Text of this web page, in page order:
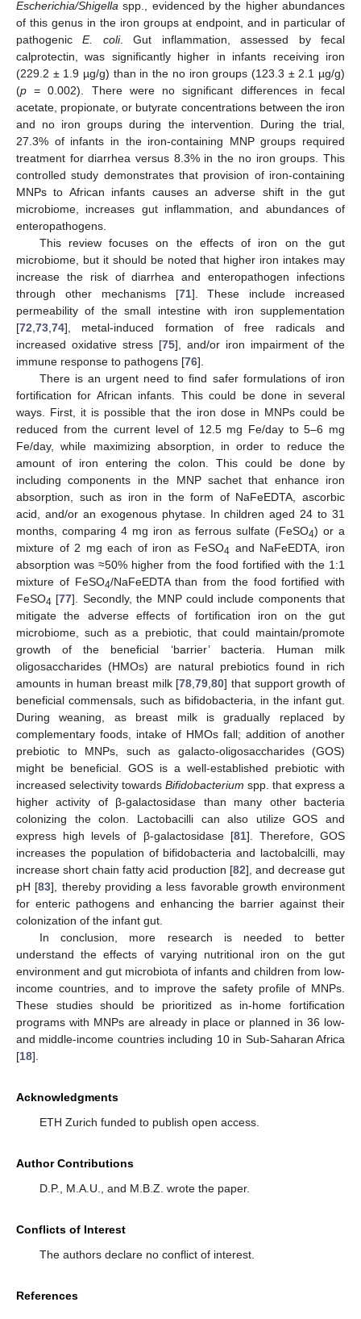
Escherichia/Shigella spp., evidenced by the higher abundances
of this genus in the iron groups at endpoint, and in particular of
pathogenicE. coli. Gut inflammation, assessed by fecal
calprotectin, was significantly higher in infants receiving iron
(229.2 ± 1.9 µg/g) than in the no iron groups (123.3 ± 2.1 µg/g)
(p = 0.002). There were no significant differences in fecal
acetate, propionate, or butyrate concentrations between the iron
and no iron groups during the intervention. During the trial,
27.3% of infants in the iron-containing MNP groups required
treatment for diarrhea versus 8.3% in the no iron groups. This
controlled study demonstrates that provision of iron-containing
MNPs to African infants causes an adverse shift in the gut
microbiome, increases gut inflammation, and abundances of
enteropathogens.
This review focuses on the effects of iron on the gut
microbiome, but it should be noted that higher iron intakes may
increase the risk of diarrhea and enteropathogen infections
through other mechanisms [71]. These include increased
permeability of the small intestine with iron supplementation
[72 73 74], metal-induced formation of free radicals and
increased oxidative stress [75], and/or iron impairment of the
immune response to pathogens [76].
There is an urgent need to find safer formulations of iron
fortification for African infants. This could be done in several
ways. First, it is possible that the iron dose in MNPs could be
reduced from the current level of 12.5 mg Fe/day to 5–6 mg
Fe/day, while maximizing absorption, in order to reduce the
amount of iron entering the colon. This could be done by
including components in the MNP sachet that enhance iron
absorption, such as iron in the form of NaFeEDTA, ascorbic
acid, and/or an exogenous phytase. In children aged 24 to 31
months, comparing 4 mg iron as ferrous sulfate (FeSO4) or a
mixture of 2 mg each of iron as FeSO4 and NaFeEDTA, iron
absorption was ≈50% higher from the food fortified with the 1:1
mixture of FeSO4/NaFeEDTA than from the food fortified with
FeSO4 [77]. Secondly, the MNP could include components that
mitigate the adverse effects of fortification iron on the gut
microbiome, such as a prebiotic, that could maintain/promote
growth of the beneficial ‘barrier’ bacteria. Human milk
oligosaccharides (HMOs) are natural prebiotics found in rich
amounts in human breast milk [78 ,79 ,80] that support growth of
beneficial commensals, such as bifidobacteria, in the infant gut.
During weaning, as breast milk is gradually replaced by
complementary foods, intake of HMOs fall; addition of another
prebiotic to MNPs, such as galacto-oligosaccharides (GOS)
might be beneficial. GOS is a well-established prebiotic with
increased selectivity towards Bifidobacterium spp. that express a
higher activity of β-galactosidase than many other bacteria
colonizing the colon. Lactobacilli can also utilize GOS and
express high levels of β-galactosidase [81]. Therefore, GOS
increases the population of bifidobacteria and lactobalcilli, may
increase short chain fatty acid production [82], and decrease gut
pH [83], thereby providing a less favorable growth environment
for enteric pathogens and enhancing the barrier against their
colonization of the infant gut.
In conclusion, more research is needed to better
understand the effects of varying nutritional iron on the gut
environment and gut microbiota of infants and children from low-
income countries, and to improve the safety profile of MNPs.
These studies should be prioritized as in-home fortification
programs with MNPs are already in place or planned in 36 low-
and middle-income countries including 10 in Sub-Saharan Africa
[18].
Acknowledgments
ETH Zurich funded to publish open access.
Author Contributions
D.P., M.A.U., and M.B.Z. wrote the paper.
Conflicts of Interest
The authors declare no conflict of interest.
References